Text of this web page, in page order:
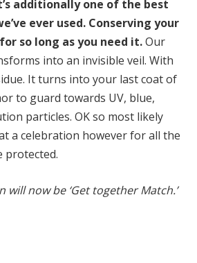
additionally one of the best
ever used. Conserving your
so long as you need it.Our
into an invisible veil. With
It turns into your last coat of
to guard towards UV, blue,
particles. OK so most likely
a celebration however for all the
protected.
will now be ‘Get together Match.’